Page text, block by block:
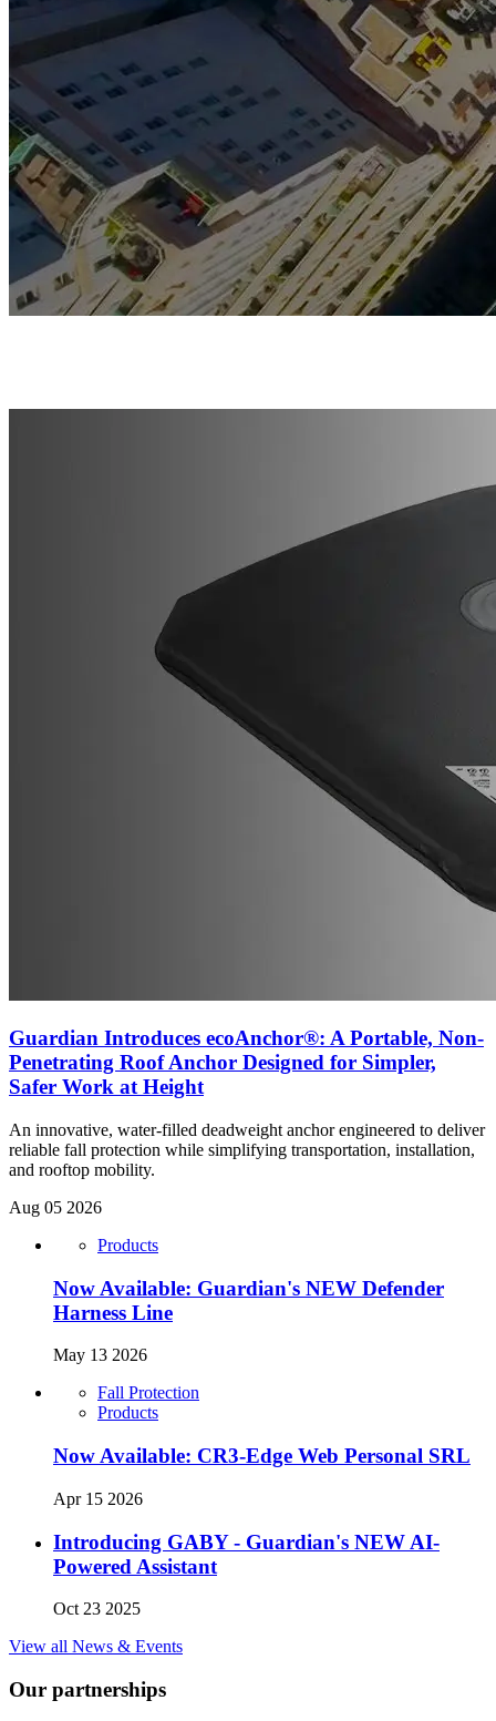
Guardian Introduces ecoAnchor®: A Portable, Non-
Penetrating Roof Anchor Designed for Simpler,
Safer Work at Height
An innovative, water-filled deadweight anchor engineered to deliver
reliable fall protection while simplifying transportation, installation,
and rooftop mobility.
Aug 05 2026
Products
Now Available: Guardian's NEW Defender
Harness Line
May 13 2026
Fall Protection
Products
Now Available: CR3-Edge Web Personal SRL
Apr 15 2026
Introducing GABY - Guardian's NEW AI-
Powered Assistant
Oct 23 2025
View all News & Events
Our partnerships